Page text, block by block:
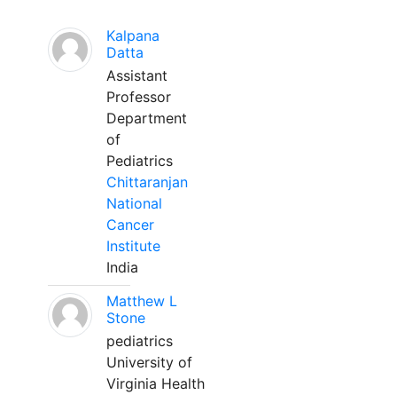
Kalpana
Datta
Assistant
Professor
Department
of
Pediatrics
Chittaranjan
National
Cancer
Institute
India
Matthew L
Stone
pediatrics
University of
Virginia Health